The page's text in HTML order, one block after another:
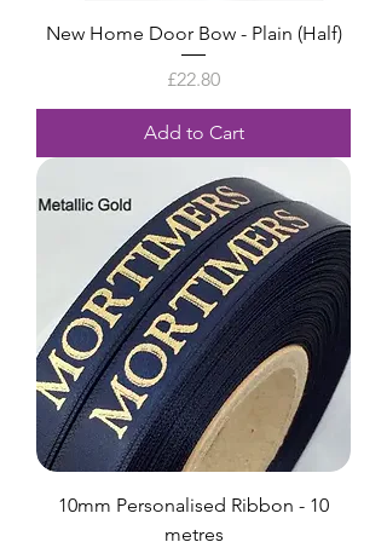
New Home Door Bow - Plain (Half)
Price
£22.80
Add to Cart
10mm Personalised Ribbon - 10
metres